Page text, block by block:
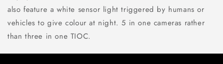
also feature a white sensor light triggered by humans or
vehicles to give colour at night. 5 in one cameras rather
than three in one TIOC.